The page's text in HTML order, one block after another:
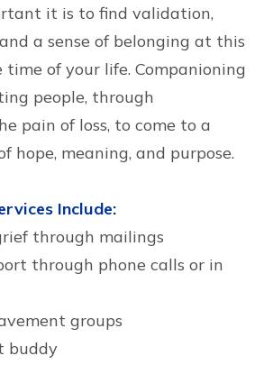
it is to find validation,
a sense of belonging at this
of your life. Companioning
people, through
pain of loss, to come to a
hope, meaning, and purpose.
Include:
through mailings
through phone calls or in
groups
buddy